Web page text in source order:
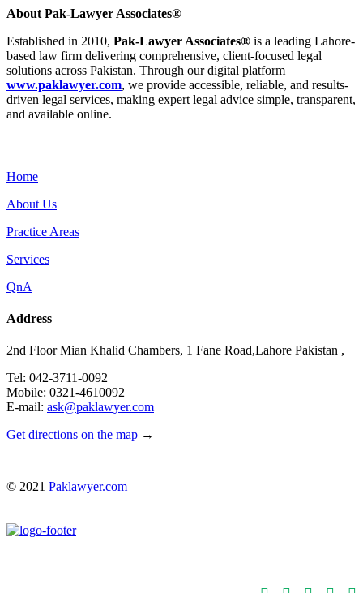
About Pak-Lawyer Associates®
Established in 2010, Pak-Lawyer Associates® is a leading Lahore-
based law firm delivering comprehensive, client-focused legal
solutions across Pakistan. Through our digital platform
www.paklawyer.com, we provide accessible, reliable, and results-
driven legal services, making expert legal advice simple, transparent,
and available online.
Home
About Us
Practice Areas
Services
QnA
Address
2nd Floor Mian Khalid Chambers, 1 Fane Road,Lahore Pakistan ,
Tel: 042-3711-0092
Mobile: 0321-4610092
E-mail: ask@paklawyer.com
Get directions on the map →
© 2021 Paklawyer.com